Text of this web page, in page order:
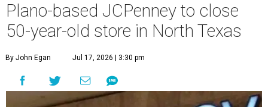
Plano-based JCPenney to close
50-year-old store in North Texas
By John Egan Jul 17, 2026 | 3:30 pm